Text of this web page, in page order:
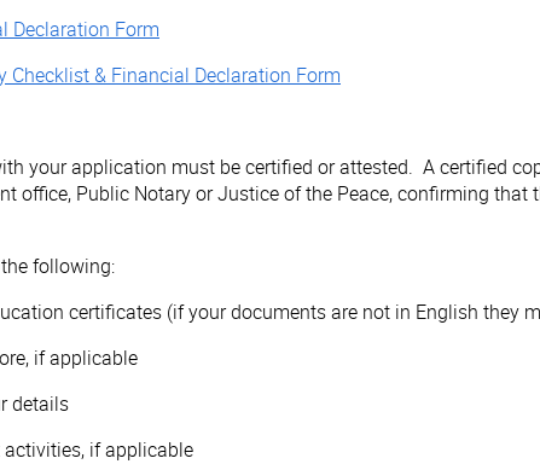
Declaration Form
& Financial Declaration Form
your application must be certified or attested. A certified
office, Public Notary or Justice of the Peace, confirming
following:
certificates (if your documents are not in English they
if applicable
if applicable